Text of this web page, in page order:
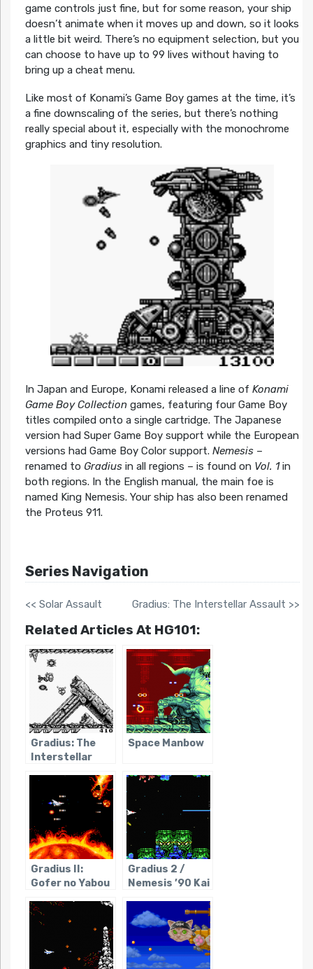
game controls just fine, but for some reason, your ship
doesn’t animate when it moves up and down, so it looks
a little bit weird. There’s no equipment selection, but you
can choose to have up to 99 lives without having to
bring up a cheat menu.
Like most of Konami’s Game Boy games at the time, it’s
a fine downscaling of the series, but there’s nothing
really special about it, especially with the monochrome
graphics and tiny resolution.
In Japan and Europe, Konami released a line of Konami
Game Boy Collectiongames, featuring four Game Boy
titles compiled onto a single cartridge. The Japanese
version had Super Game Boy support while the European
versions had Game Boy Color support. Nemesis–
renamed to Gradiusin all regions – is found on Vol. 1in
both regions. In the English manual, the main foe is
named King Nemesis. Your ship has also been renamed
the Proteus 911.
Series Navigation
<< Solar Assault Gradius: The Interstellar Assault >>
Related Articles At HG101:
Gradius: The
Interstellar
Space Manbow
Gradius II:
Gofer no Yabou
Gradius 2 /
Nemesis ’90 Kai